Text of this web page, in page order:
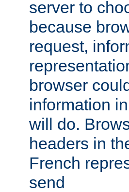
server to
because
request,
browser
information
will do.
headers in
French
send